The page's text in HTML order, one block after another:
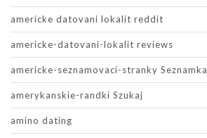
americke datovani lokalit reddit
americke-datovani-lokalit reviews
americke-seznamovaci-stranky Seznamka
amerykanskie-randki Szukaj
amino dating